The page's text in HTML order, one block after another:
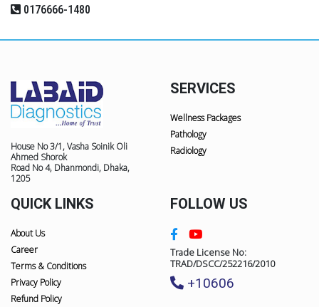
0176666-1480
House No 3/1, Vasha Soinik Oli
Ahmed Shorok
Road No 4, Dhanmondi, Dhaka,
1205
SERVICES
Wellness Packages
Pathology
Radiology
QUICK LINKS
About Us
Career
Terms & Conditions
Privacy Policy
Refund Policy
FOLLOW US
Trade License No:
TRAD/DSCC/252216/2010
+10606